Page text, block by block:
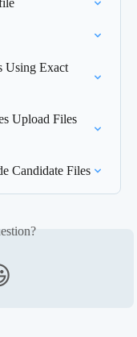
Using Exact
Upload Files
Candidate Files